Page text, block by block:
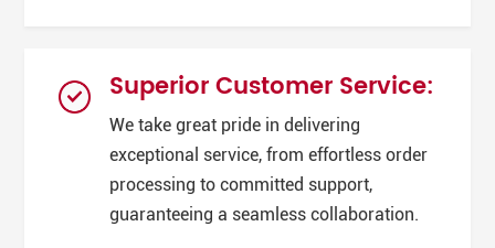
Superior Customer Service:
We take great pride in delivering
exceptional service, from effortless order
processing to committed support,
guaranteeing a seamless collaboration.